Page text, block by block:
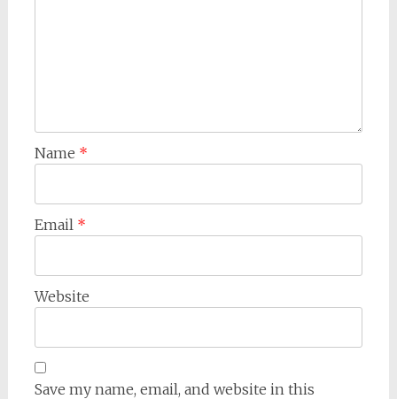
Name *
Email *
Website
Save my name, email, and website in this